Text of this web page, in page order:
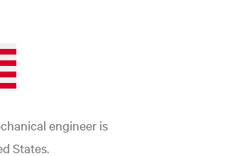
engineer is
States.